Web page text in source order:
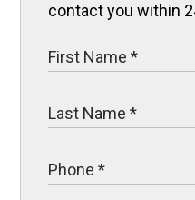
contact you within